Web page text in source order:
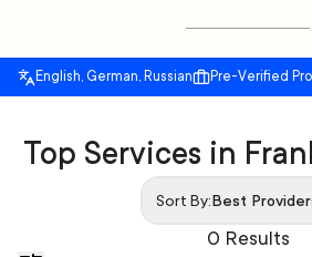
English, German, Russian Pre-Verified
0 Results
Top Services in
Sort By:Best